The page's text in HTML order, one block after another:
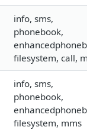
info, sms,
phonebook,
enhancedphonebook,
filesystem, call, mms
info, sms,
phonebook,
enhancedphonebook,
filesystem, mms